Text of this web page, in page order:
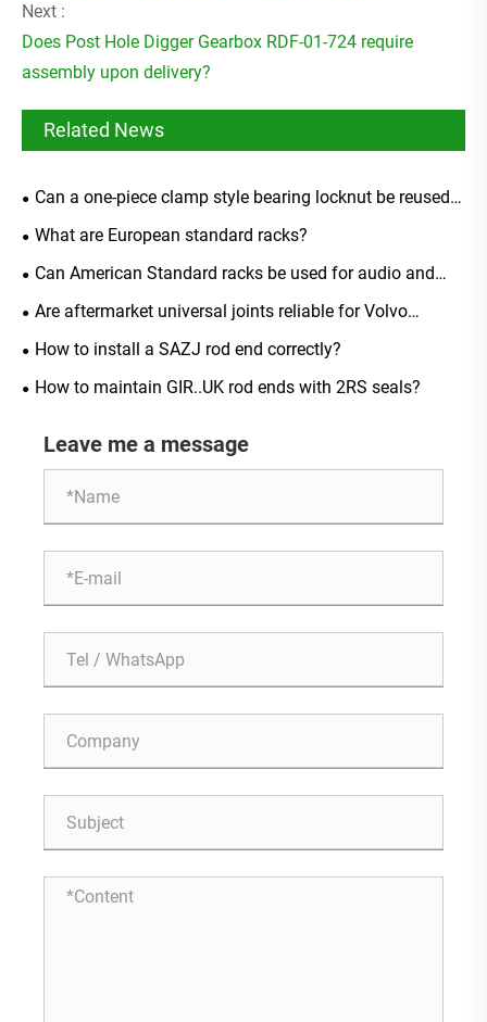
Next :
Does Post Hole Digger Gearbox RDF-01-724 require
assembly upon delivery?
Related News
Can a one-piece clamp style bearing locknut be reused
after removal?
What are European standard racks?
Can American Standard racks be used for audio and
video equipment?
Are aftermarket universal joints reliable for Volvo
models?
How to install a SAZJ rod end correctly?
How to maintain GIR..UK rod ends with 2RS seals?
Leave me a message